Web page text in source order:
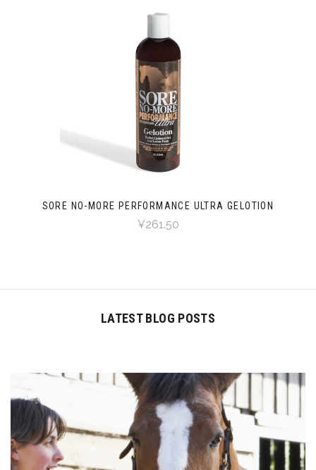
SORE NO-MORE PERFORMANCE ULTRA GELOTION
¥261.50
LATEST BLOG POSTS